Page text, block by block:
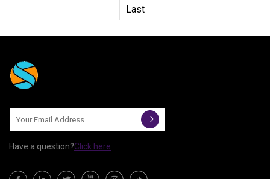
Last
Have a question?Click here